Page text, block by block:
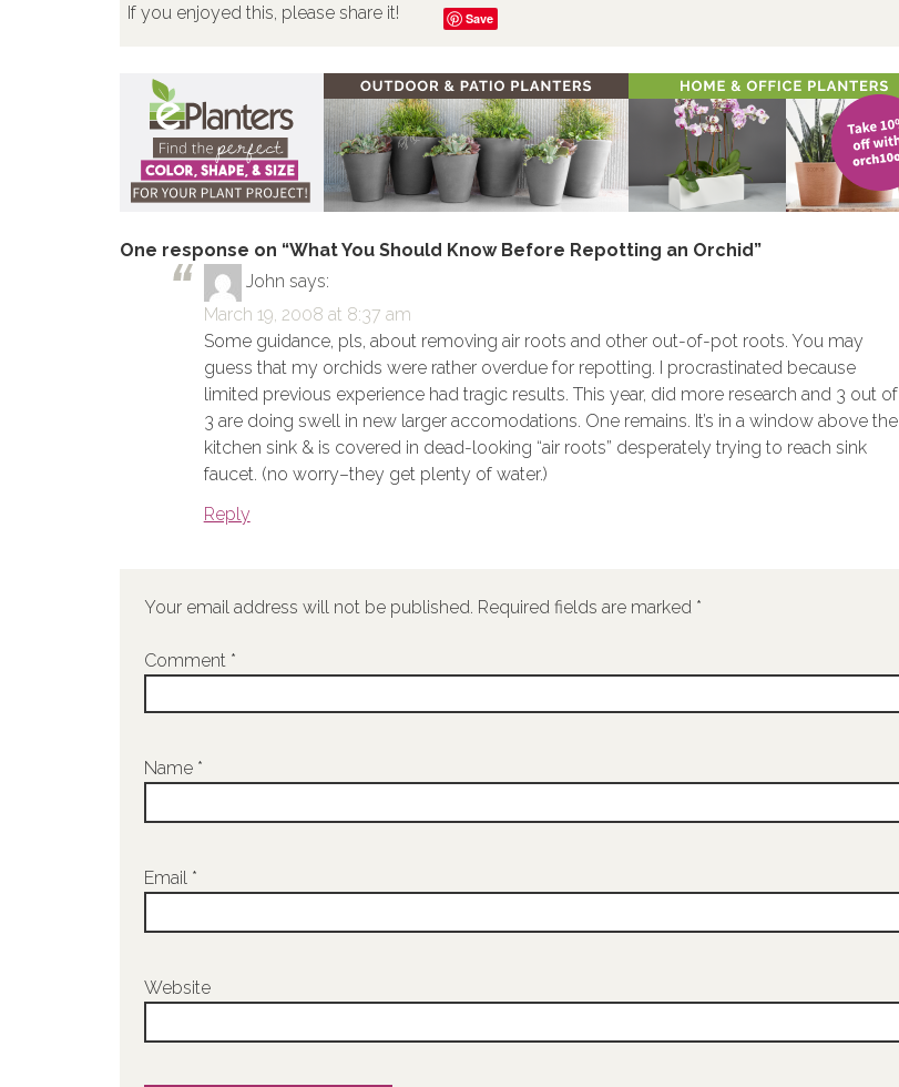
If you enjoyed this, please share it! Save
One response on “What You Should Know Before Repotting an Orchid”
John says:
March 19, 2008 at 8:37 am
Some guidance, pls, about removing air roots and other out-of-pot roots. You may
guess that my orchids were rather overdue for repotting. I procrastinated because
limited previous experience had tragic results. This year, did more research and 3 out of
3 are doing swell in new larger accomodations. One remains. It’s in a window above the
kitchen sink & is covered in dead-looking “air roots” desperately trying to reach sink
faucet. (no worry–they get plenty of water.)
Reply
Your email address will not be published. Required fields are marked *
Comment *
Name *
Email *
Website